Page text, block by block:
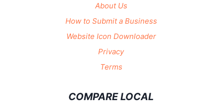
About Us
How to Submit a Business
Website Icon Downloader
Privacy
Terms
COMPARE LOCAL